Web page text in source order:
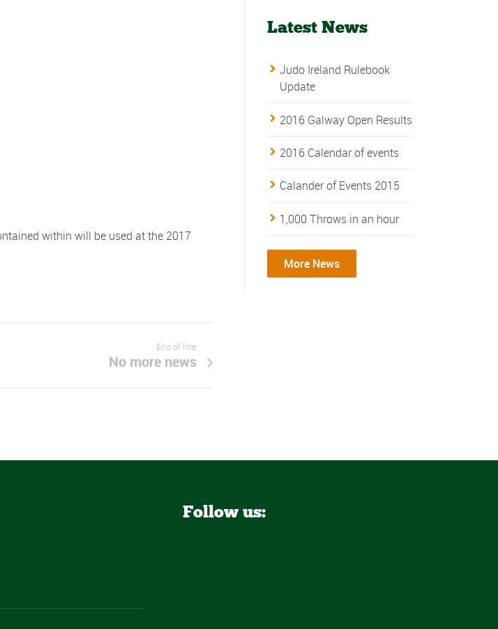
within will be used at the 2017
End of line
No more news
Latest News
Judo Ireland Rulebook
Update
2016 Galway Open Results
2016 Calendar of events
Calander of Events 2015
1,000 Throws in an hour
More News
Follow us: